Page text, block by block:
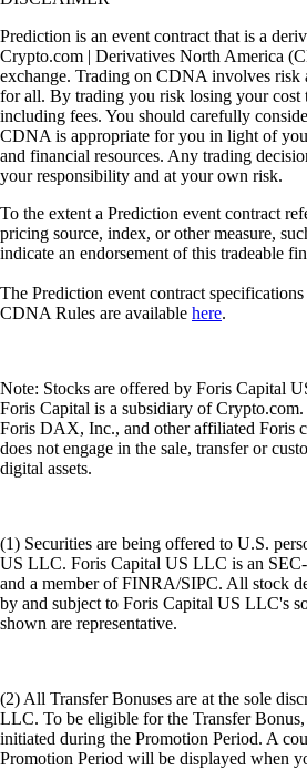
Prediction is an event contract that is a
Crypto.com | Derivatives North America
exchange. Trading on CDNA involves risk
for all. By trading you risk losing your cost
including fees. You should carefully
CDNA is appropriate for you in light of
and financial resources. Any trading
your responsibility and at your own risk.
To the extent a Prediction event contract
pricing source, index, or other measure,
indicate an endorsement of this tradeable
The Prediction event contract
CDNA Rules are available here.
Note: Stocks are offered by Foris Capital
Foris Capital is a subsidiary of
Foris DAX, Inc., and other affiliated Foris
does not engage in the sale, transfer or
digital assets.
(1) Securities are being offered to U.S.
US LLC. Foris Capital US LLC is an SEC-
and a member of FINRA/SIPC. All stock
by and subject to Foris Capital US LLC's
shown are representative.
(2) All Transfer Bonuses are at the sole
LLC. To be eligible for the Transfer Bonus,
initiated during the Promotion Period. A
Promotion Period will be displayed when